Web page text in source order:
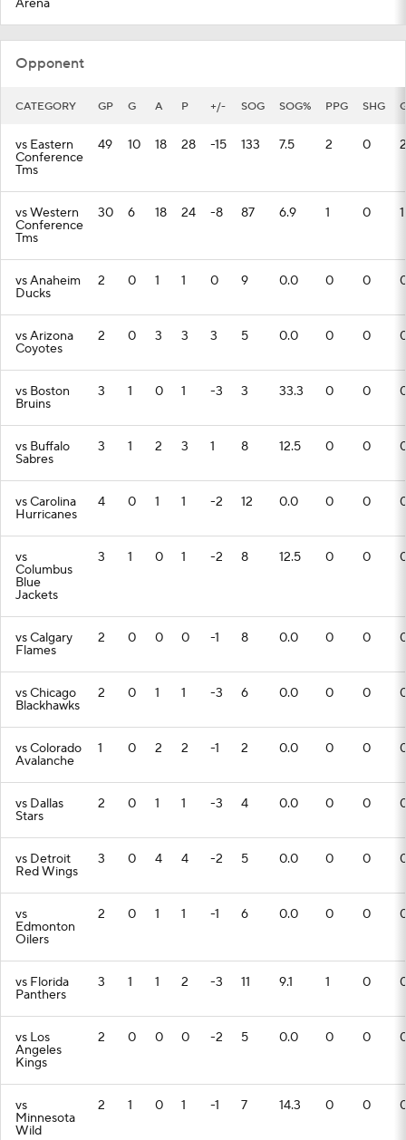
Arena
Opponent
CATEGORY GP G A P +/- SOG SOG% PPG SHG
vs Eastern
Conference
Tms
49 10 18 28 -15 133 7.5 2 0 2
vs Western
Conference
Tms
30 6 18 24 -8 87 6.9 1 0 1
vs Anaheim
Ducks
2 0 1 1 0 9 0.0 0 0
vs Arizona
Coyotes
2 0 3 3 3 5 0.0 0 0
vs Boston
Bruins
3 1 0 1 -3 3 33.3 0 0
vs Buffalo
Sabres
3 1 2 3 1 8 12.5 0 0
vs Carolina
Hurricanes
4 0 1 1 -2 12 0.0 0 0
vs
Columbus
Blue
Jackets
3 1 0 1 -2 8 12.5 0 0
vs Calgary
Flames
2 0 0 0 -1 8 0.0 0 0
vs Chicago
Blackhawks
2 0 1 1 -3 6 0.0 0 0
vs Colorado
Avalanche
1 0 2 2 -1 2 0.0 0 0
vs Dallas
Stars
2 0 1 1 -3 4 0.0 0 0
vs Detroit
Red Wings
3 0 4 4 -2 5 0.0 0 0
vs
Edmonton
Oilers
2 0 1 1 -1 6 0.0 0 0
vs Florida
Panthers
3 1 1 2 -3 11 9.1 1 0
vs Los
Angeles
Kings
2 0 0 0 -2 5 0.0 0 0
vs
Minnesota
Wild
2 1 0 1 -1 7 14.3 0 0